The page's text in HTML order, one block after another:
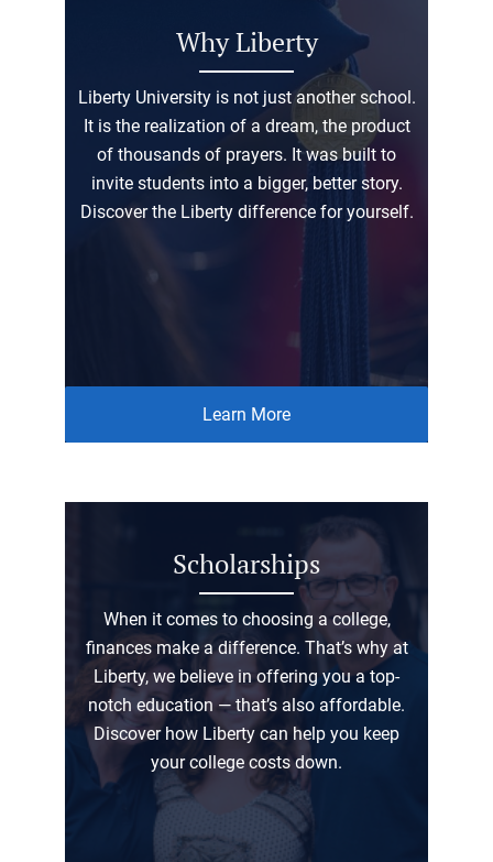
Why Liberty
Liberty University is not just another school.
It is the realization of a dream, the product
of thousands of prayers. It was built to
invite students into a bigger, better story.
Discover the Liberty difference for yourself.
Learn More
Scholarships
When it comes to choosing a college,
finances make a difference. That’s why at
Liberty, we believe in offering you a top-
notch education — that’s also affordable.
Discover how Liberty can help you keep
your college costs down.